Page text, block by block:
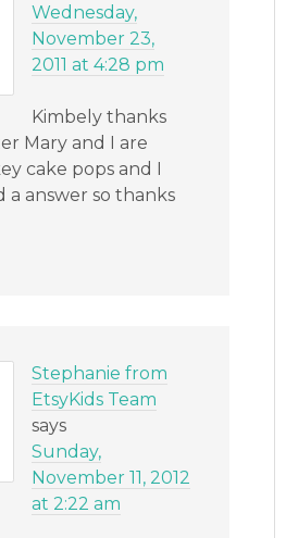
Wednesday,
November 23,
2011 at 4:28 pm
Kimbely thanks
Mary and I are
cake pops and I
a answer so thanks
Stephanie from
EtsyKids Team
says
Sunday,
November 11, 2012
at 2:22 am